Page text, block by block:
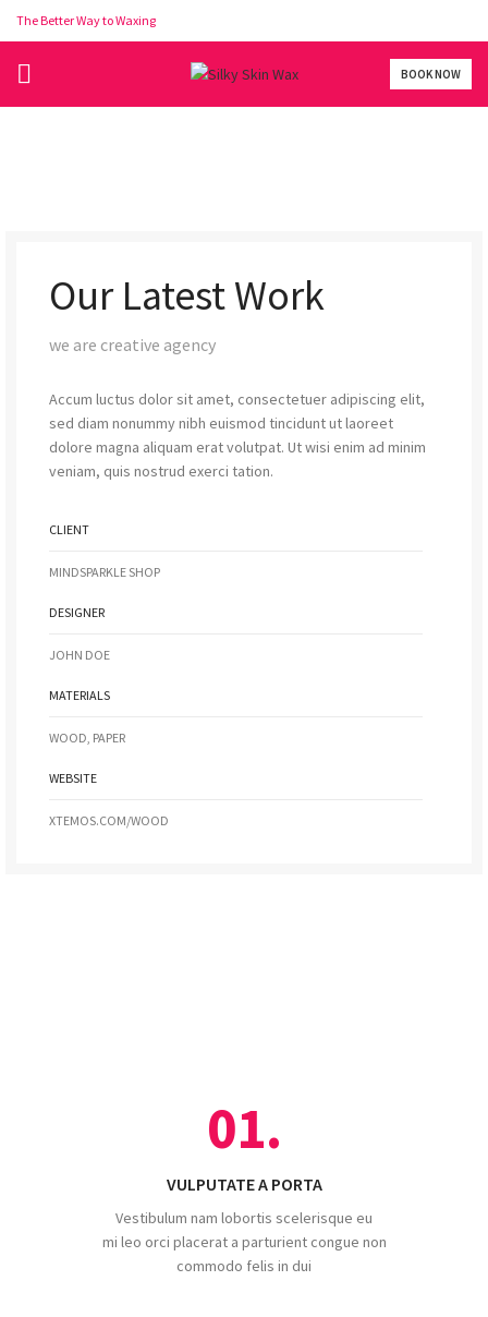
The Better Way to Waxing
BOOK NOW
Our Latest Work
we are creative agency
Accum luctus dolor sit amet, consectetuer adipiscing elit,
sed diam nonummy nibh euismod tincidunt ut laoreet
dolore magna aliquam erat volutpat. Ut wisi enim ad minim
veniam, quis nostrud exerci tation.
CLIENT
MINDSPARKLE SHOP
DESIGNER
JOHN DOE
MATERIALS
WOOD, PAPER
WEBSITE
XTEMOS.COM/WOOD
01.
VULPUTATE A PORTA
Vestibulum nam lobortis scelerisque eu
mi leo orci placerat a parturient congue non
commodo felis in dui